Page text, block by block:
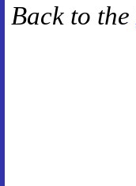
Back to the